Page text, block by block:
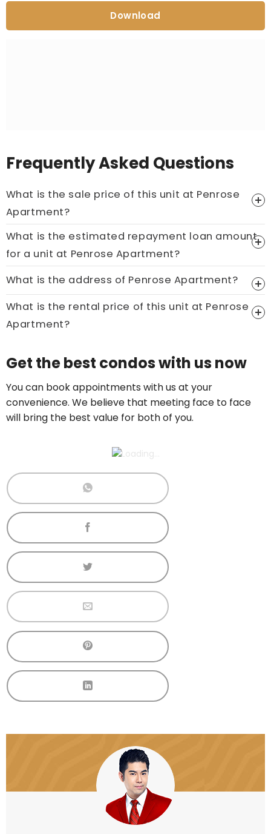
Download
Frequently Asked Questions
What is the sale price of this unit at Penrose
Apartment?
Price On Ask
Call now:+65 89861688
What is the estimated repayment loan amount
for a unit at Penrose Apartment?
What is the address of Penrose Apartment?
What is the rental price of this unit at Penrose
Apartment?
Get the best condos with us now
You can book appointments with us at your
convenience. We believe that meeting face to face
will bring the best value for both of you.